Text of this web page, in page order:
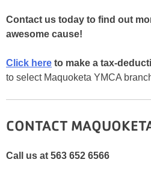
Contact us today to find out
awesome cause!
Click here to make a tax-
to select Maquoketa YMCA
CONTACT
Call us at 563 652 6566